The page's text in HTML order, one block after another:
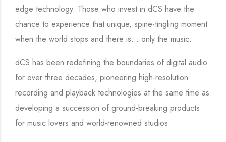
edge technology. Those who invest in dCS have the
chance to experience that unique, spine-tingling moment
when the world stops and there is… only the music.
dCS has been redefining the boundaries of digital audio
for over three decades, pioneering high-resolution
recording and playback technologies at the same time as
developing a succession of ground-breaking products
for music lovers and world-renowned studios.